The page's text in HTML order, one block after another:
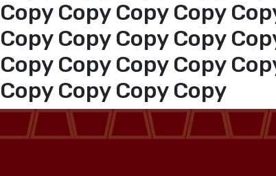
Copy Copy Copy Copy
Copy Copy Copy Copy
Copy Copy Copy Copy
Copy Copy Copy Copy